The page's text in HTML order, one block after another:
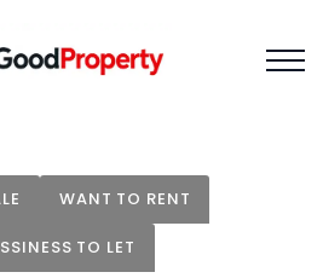
WANT TO RENT
TO LET